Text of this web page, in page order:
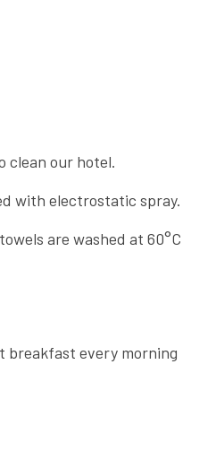
clean our hotel.
with electrostatic spray.
are washed at 60°C
breakfast every morning